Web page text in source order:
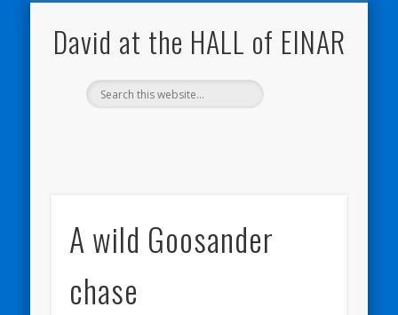
David at the HALL of EINAR
A wild Goosander
chase